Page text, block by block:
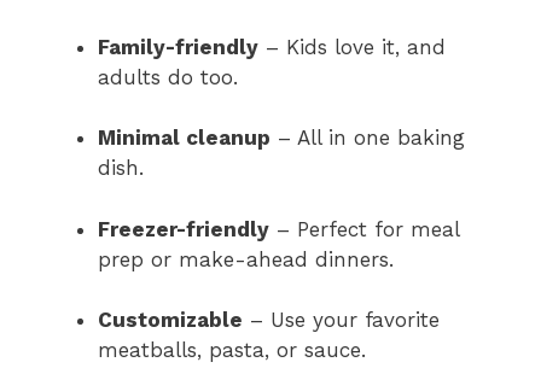
Family-friendly – Kids love it, and
adults do too.
Minimal cleanup – All in one baking
dish.
Freezer-friendly – Perfect for meal
prep or make-ahead dinners.
Customizable – Use your favorite
meatballs, pasta, or sauce.